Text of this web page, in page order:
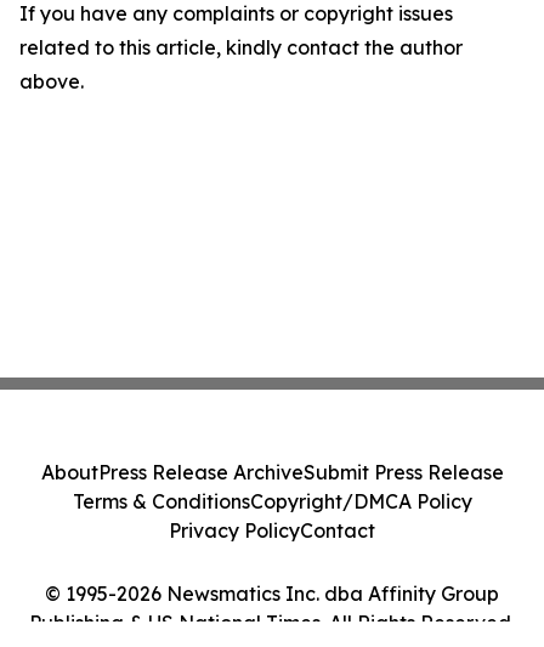
If you have any complaints or copyright issues
related to this article, kindly contact the author
above.
© 1995-2026 Newsmatics Inc. dba Affinity Group
Publishing & US National Times. All Rights Reserved.
AboutPress Release ArchiveSubmit Press Release
Terms & ConditionsCopyright/DMCA Policy
Privacy PolicyContact